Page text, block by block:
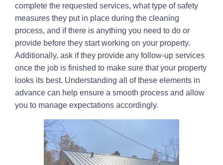
complete the requested services, what type of safety
measures they put in place during the cleaning
process, and if there is anything you need to do or
provide before they start working on your property.
Additionally, ask if they provide any follow-up services
once the job is finished to make sure that your property
looks its best. Understanding all of these elements in
advance can help ensure a smooth process and allow
you to manage expectations accordingly.